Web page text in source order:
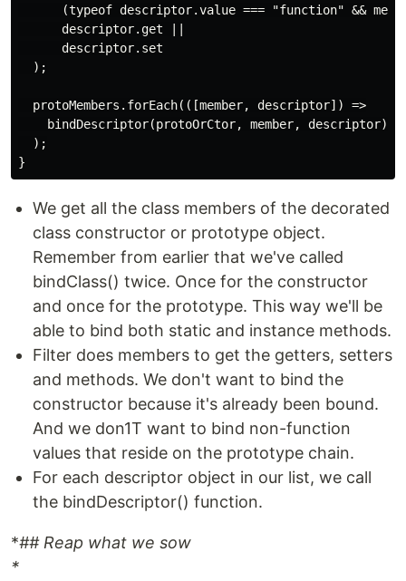
(typeof descriptor.value === "function" &&
      descriptor.get ||
      descriptor.set
  );
  protoMembers.forEach(([member, descriptor]) =>
    bindDescriptor(protoOrCtor, member, descriptor)
  );
We get all the class members of the decorated
class constructor or prototype object.
Remember from earlier that we've called
bindClass() twice. Once for the constructor
and once for the prototype. This way we'll be
able to bind both static and instance methods.
Filter does members to get the getters, setters
and methods. We don't want to bind the
constructor because it's already been bound.
And we don1T want to bind non-function
values that reside on the prototype chain.
For each descriptor object in our list, we call
the bindDescriptor() function.
*## Reap what we sow
*